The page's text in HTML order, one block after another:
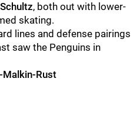
, both out with lower-
skating.
lines and defense pairings
saw the Penguins in
Malkin-Rust